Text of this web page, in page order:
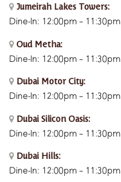
Jumeirah Lakes Towers:
Dine-In: 12:00pm – 11:30pm
Oud Metha:
Dine-In: 12:00pm – 11:30pm
Dubai Motor City:
Dine-In: 12:00pm – 11:30pm
Dubai Silicon Oasis:
Dine-In: 12:00pm – 11:30pm
Dubai Hills:
Dine-In: 12:00pm – 11:30pm